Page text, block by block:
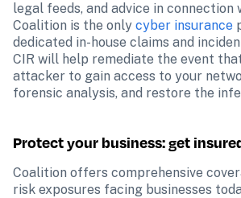
legal feeds, and advice in connection
Coalition is the only cyber insurance
dedicated in-house claims and
CIR will help remediate the event
attacker to gain access to your
forensic analysis, and restore the
Protect your business: get
Coalition offers comprehensive
risk exposures facing businesses